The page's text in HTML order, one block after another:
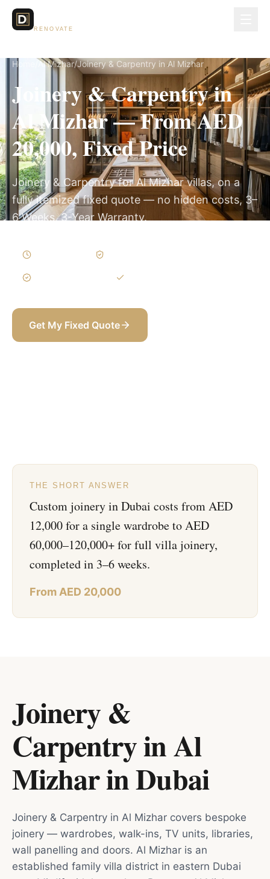
RENOVATE
Home Al Mizhar/Joinery & Carpentry in Al Mizhar
Joinery & Carpentry in
Al Mizhar — From AED
20,000, Fixed Price
Joinery & Carpentry for Al Mizhar villas, on a
fully itemized fixed quote — no hidden costs, 3–
6 Weeks, 3-Year Warranty.
Get My Fixed Quote
THE SHORT ANSWER
Custom joinery in Dubai costs from AED
12,000 for a single wardrobe to AED
60,000–120,000+ for full villa joinery,
completed in 3–6 weeks.
From AED 20,000
Joinery &
Carpentry in Al
MizharinDubai
Joinery & Carpentry in Al Mizhar covers bespoke
joinery — wardrobes, walk-ins, TV units, libraries,
wall panelling and doors. Al Mizhar is an
established family villa district in eastern Dubai